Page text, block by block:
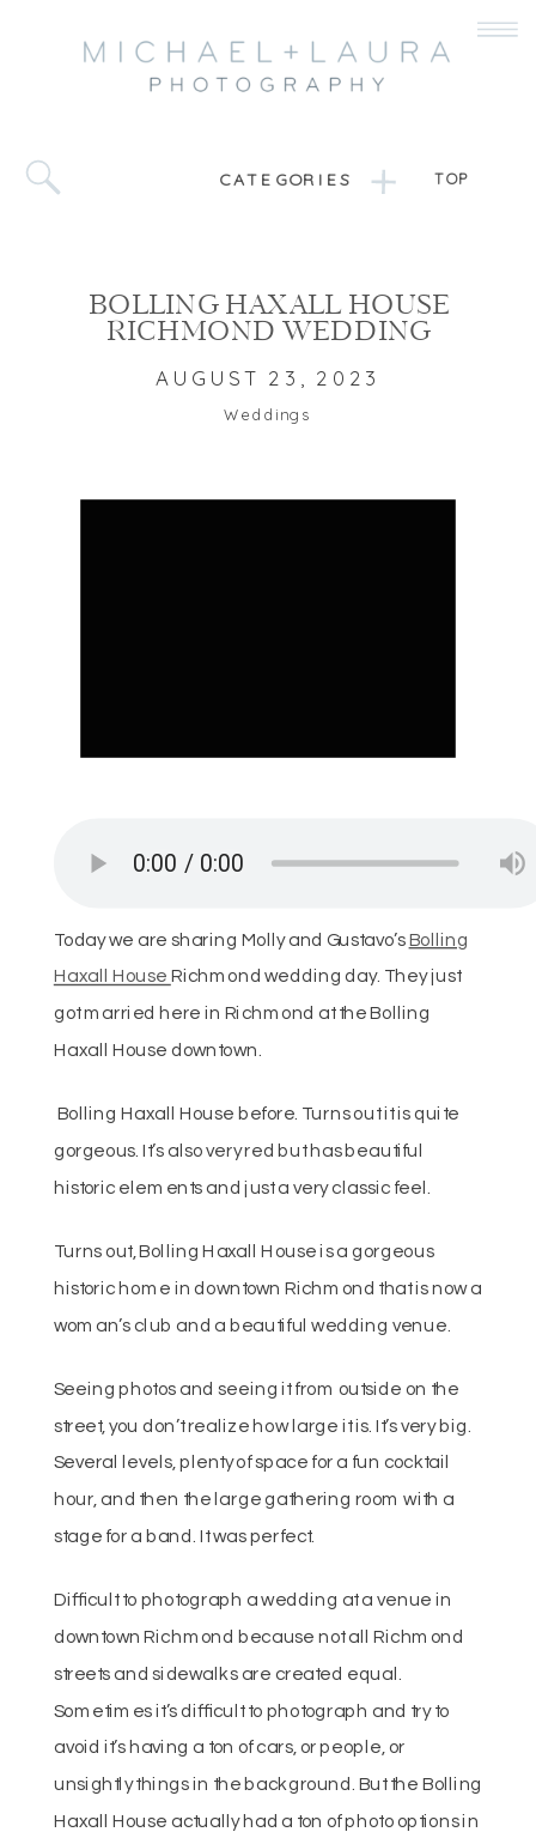
CATEGORIES TOP
BOLLING HAXALL HOUSE
RICHMOND WEDDING
AUGUST 23, 2023
Weddings
Today we are sharing Molly and Gustavo’sBolling
Haxall House Richmond wedding day. They just
got married here in Richmond at the Bolling
Haxall House downtown.
Bolling Haxall House before. Turns out it is quite
gorgeous. It’s also very red but has beautiful
historic elements and just a very classic feel.
Turns out, Bolling Haxall House is a gorgeous
historic home in downtown Richmond that is now a
woman’s club and a beautiful wedding venue.
Seeing photos and seeing it from outside on the
street, you don’t realize how large it is. It’s very big.
Several levels, plenty of space for a fun cocktail
hour, and then the large gathering room with a
stage for a band. It was perfect.
Difficult to photograph a wedding at a venue in
downtown Richmond because not all Richmond
streets and sidewalks are created equal.
Sometimes it’s difficult to photograph and try to
avoid it’s having a ton of cars, or people, or
unsightly things in the background. But the Bolling
Haxall House actually had a ton of photo options in